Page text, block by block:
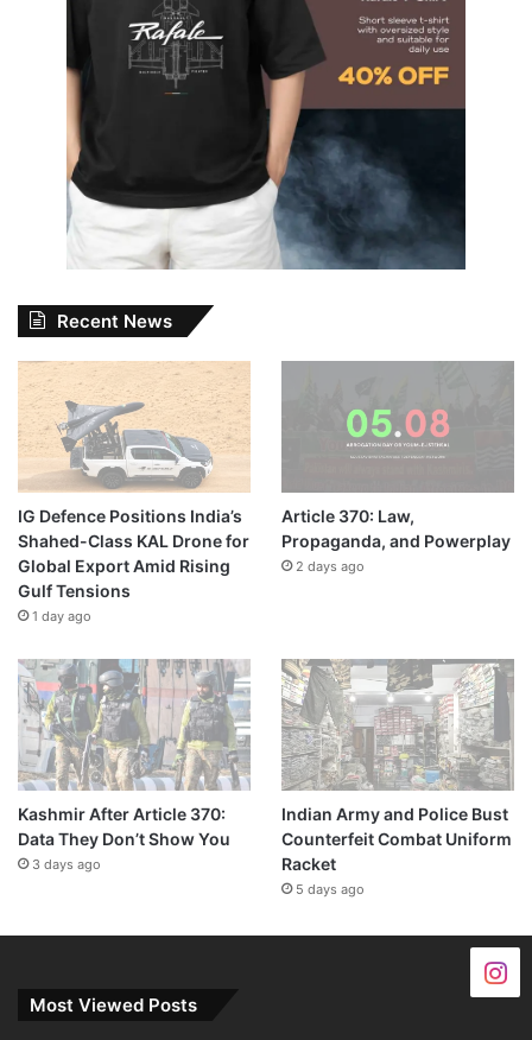
Recent News
IG Defence Positions India’s
Shahed-Class KAL Drone for
Global Export Amid Rising
Gulf Tensions
1 day ago
Article 370: Law,
Propaganda, and Powerplay
2 days ago
Kashmir After Article 370:
Data They Don’t Show You
3 days ago
Indian Army and Police Bust
Counterfeit Combat Uniform
Racket
5 days ago
Most Viewed Posts